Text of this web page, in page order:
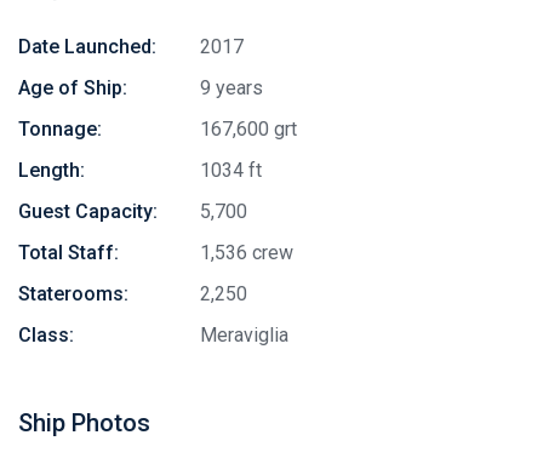
Date Launched:
2017
Age of Ship:
9 years
Tonnage:
167,600 grt
Length:
1034 ft
Guest Capacity:
5,700
Total Staff:
1,536 crew
Staterooms:
2,250
Class:
Meraviglia
Ship Photos